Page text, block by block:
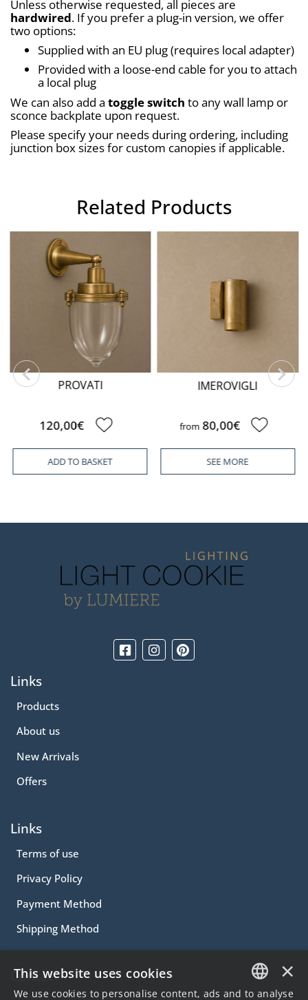
hardwired. If you prefer a plug-in version, we offer
two options:
Supplied with an EU plug (requires local adapter)
Provided with a loose-end cable for you to attach
a local plug
We can also add a toggle switch to any wall lamp or
sconce backplate upon request.
Please specify your needs during ordering, including
junction box sizes for custom canopies if applicable.
Related Products
PROVATI
120,00€
ADD TO BASKET
IMEROVIGLI
from 80,00€
SEE MORE
Links
Products
About us
New Arrivals
Offers
Links
Terms of use
Privacy Policy
Payment Method
Shipping Method
Contact ×
This website uses cookies
We use cookies to personalise content, ads and to analyse